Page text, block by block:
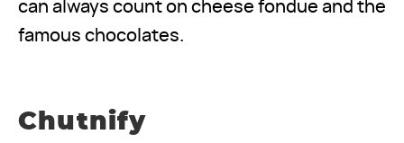
can always count on cheese fondue and the
famous chocolates.
Chutnify